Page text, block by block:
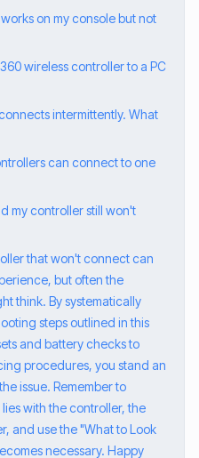
on my console but not
wireless controller to a PC
intermittently. What
can connect to one
my controller still won't
that won't connect can
but often the
think. By systematically
steps outlined in this
and battery checks to
procedures, you stand an
issue. Remember to
with the controller, the
and use the "What to Look
necessary. Happy